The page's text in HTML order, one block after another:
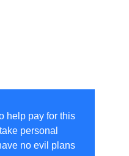
help pay for this
personal
no evil plans